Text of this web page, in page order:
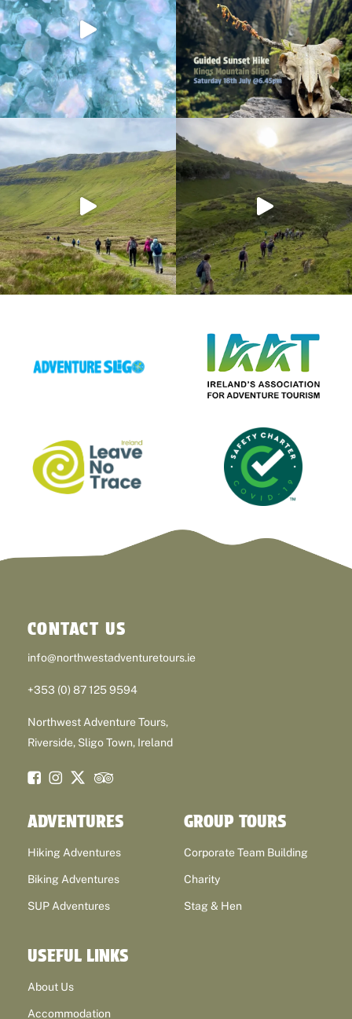
CONTACT US
info@northwestadventuretours.ie
+353 (0) 87 125 9594
Northwest Adventure Tours,
Riverside, Sligo Town, Ireland
ADVENTURES
Hiking Adventures
Biking Adventures
SUP Adventures
GROUP TOURS
Corporate Team Building
Charity
Stag & Hen
USEFUL LINKS
About Us
Accommodation